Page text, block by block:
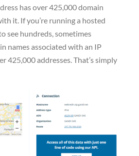
has over 425,000 domain
it. If you’re running a hosted
see hundreds, sometimes
names associated with an IP
425,000 addresses. That’s simply